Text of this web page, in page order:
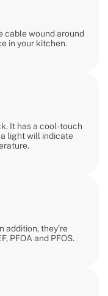
cable wound around
in your kitchen.
It has a cool-touch
light will indicate
addition, they’re
PFOA and PFOS.